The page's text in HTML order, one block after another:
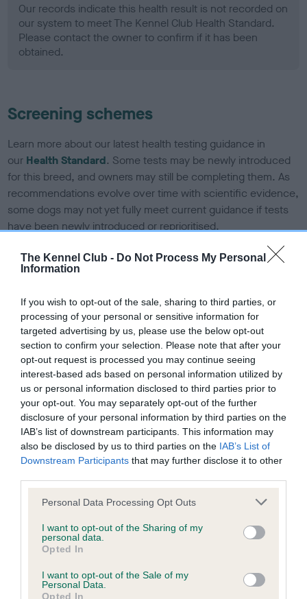
The Kennel Club - Do Not Process My Personal
Information
If you wish to opt-out of the sale, sharing to third parties, or
processing of your personal or sensitive information for
targeted advertising by us, please use the below opt-out
section to confirm your selection. Please note that after your
opt-out request is processed you may continue seeing
interest-based ads based on personal information utilized by
us or personal information disclosed to third parties prior to
your opt-out. You may separately opt-out of the further
disclosure of your personal information by third parties on the
IAB’s list of downstream participants. This information may
also be disclosed by us to third parties on the IAB’s List of
Downstream Participants that may further disclose it to other
Please note that this website/app uses one or more Google
not limited to your visit or usage behaviour. You may click to
grant or deny consent to Google and its third-party tags to
use your data for below specified purposes in below Google
consent section.
Personal Data Processing Opt Outs
I want to opt-out of the Sharing of my
personal data.
Opted In
I want to opt-out of the Sale of my
Personal Data.
Opted In
Our records indicate this health result is not recorded on
our system to meet The Kennel Club Health Standard.
Please contact the owner to confirm if it has been
obtained.
Screening schemes
Learn more about our latest health testing guidance in
our Health Standard. Some tests may be newly introduced
for this breed, and owners may still be completing them. As
recommendations evolve over time with scientific evidence,
some dogs may not yet fully meet current guidance if tests
have been newly introduced or reprioritised.
Our records indicate this health result is not recorded on
our system to meet The Kennel Club Health Standard.
Please contact the owner to confirm if it has been
obtained.
BVA/KC Hip Dysplasia - No Record Held
Our records indicate this health result is not recorded on
our system to meet The Kennel Club Health Standard.
Please contact the owner to confirm if it has been
obtained.
Our records indicate this health result is not recorded on
our system to meet The Kennel Club Health Standard.
Please contact the owner to confirm if it has been
obtained.